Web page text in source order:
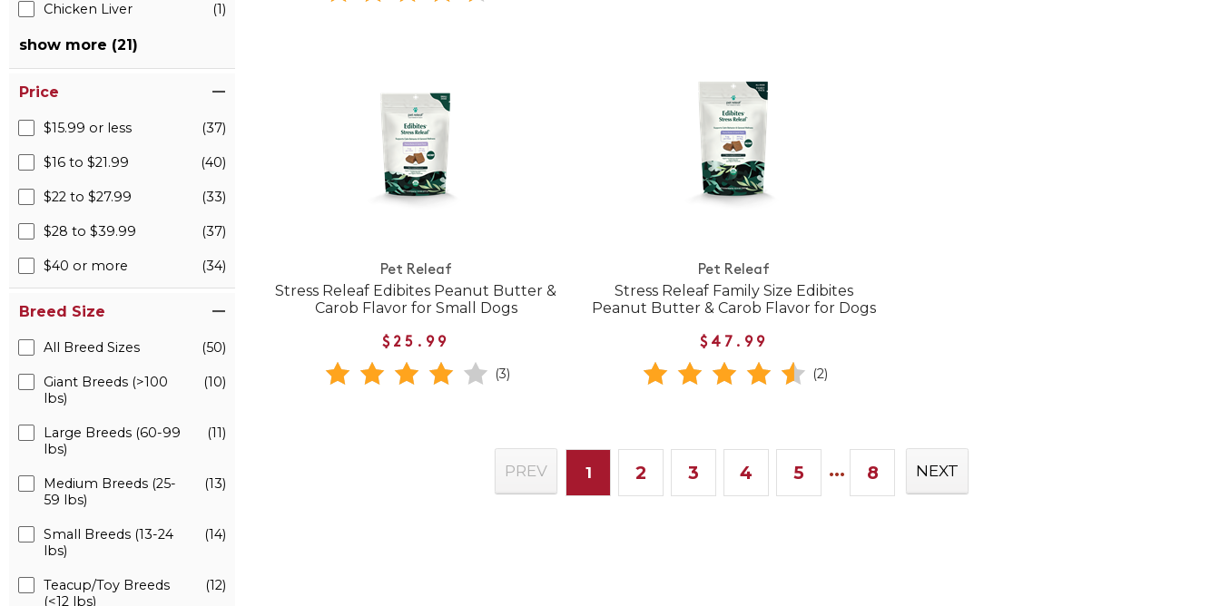
Chicken Liver (1)
show more (21)
Price
$15.99 or less (37)
$16 to $21.99 (40)
$22 to $27.99 (33)
$28 to $39.99 (37)
$40 or more (34)
Breed Size
All Breed Sizes (50)
Giant Breeds (>100
lbs)
(10)
Large Breeds (60-99
lbs)
(11)
Medium Breeds (25-
59 lbs)
(13)
Small Breeds (13-24
lbs)
(14)
Teacup/Toy Breeds
(<12 lbs)
(12)
Pet Releaf
Stress Releaf Edibites Peanut Butter &
Carob Flavor for Small Dogs
$25.99
(3)
Pet Releaf
Stress Releaf Family Size Edibites
Peanut Butter & Carob Flavor for Dogs
$47.99
(2)
PREV 1 2 3 4 5 ... 8 NEXT